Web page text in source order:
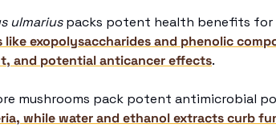
ulmarius
exopolysaccharides and phenolic
and potential anticancer effects.
mushrooms pack potent antimicrobial
while water and ethanol extracts curb